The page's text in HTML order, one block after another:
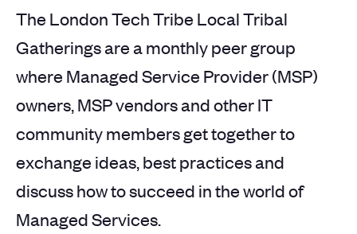
The London Tech Tribe Local Tribal
Gatherings are a monthly peer group
where Managed Service Provider (MSP)
owners, MSP vendors and other IT
community members get together to
exchange ideas, best practices and
discuss how to succeed in the world of
Managed Services.